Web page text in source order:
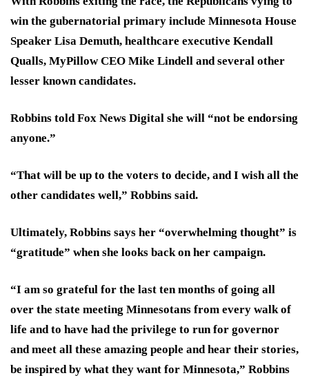
win the gubernatorial primary include Minnesota House
Speaker Lisa Demuth, healthcare executive Kendall
Qualls, MyPillow CEO Mike Lindell and several other
lesser known candidates.
Robbins told Fox News Digital she will “not be endorsing
anyone.”
“That will be up to the voters to decide, and I wish all the
other candidates well,” Robbins said.
Ultimately, Robbins says her “overwhelming thought” is
“gratitude” when she looks back on her campaign.
“I am so grateful for the last ten months of going all
over the state meeting Minnesotans from every walk of
life and to have had the privilege to run for governor
and meet all these amazing people and hear their stories,
be inspired by what they want for Minnesota,” Robbins